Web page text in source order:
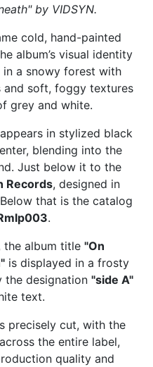
by VIDSYN.
cold, hand-painted
album’s visual identity
a snowy forest with
and soft, foggy textures
grey and white.
in stylized black
blending into the
Just below it to the
Records, designed in
that is the catalog
.
the album title "On
is displayed in a frosty
the designation "side A"
text.
precisely cut, with the
the entire label,
quality and